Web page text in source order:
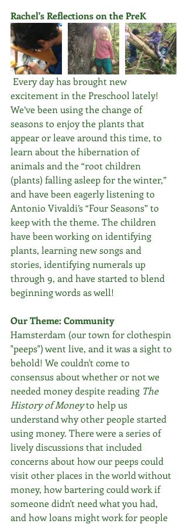
Rachel's Reflections on the PreK
excitement in the Preschool lately!
We’ve been using the change of
seasons to enjoy the plants that
appear or leave around this time, to
learn about the hibernation of
animals and the “root children
(plants) falling asleep for the winter,”
and have been eagerly listening to
Antonio Vivaldi’s “Four Seasons” to
keep with the theme. The children
have been working on identifying
plants, learning new songs and
stories, identifying numerals up
through 9, and have started to blend
beginning words as well!
Our Theme: Community
Hamsterdam (our town for clothespin
"peeps") went live, and it was a sight to
behold! We couldn't come to
consensus about whether or not we
needed money despite reading The
History of Money to help us
understand why other people started
using money. There were a series of
lively discussions that included
concerns about how our peeps could
visit other places in the world without
money, how bartering could work if
someone didn't need what you had,
and how loans might work for people